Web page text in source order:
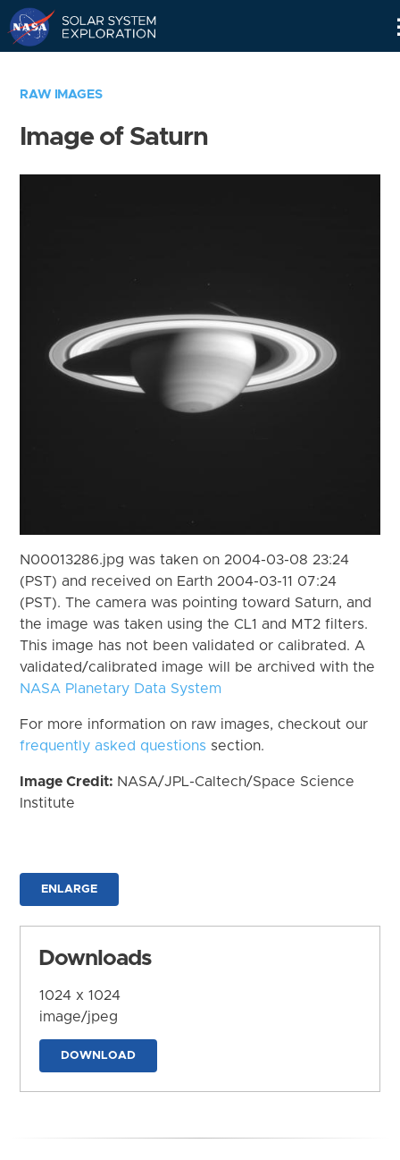
RAW IMAGES
Image of Saturn
N00013286.jpg was taken on 2004-03-08 23:24
(PST) and received on Earth 2004-03-11 07:24
(PST). The camera was pointing toward Saturn, and
the image was taken using the CL1 and MT2 filters.
This image has not been validated or calibrated. A
validated/calibrated image will be archived with the
NASA Planetary Data System
For more information on raw images, checkout our
frequently asked questions section.
Image Credit: NASA/JPL-Caltech/Space Science
Institute
ENLARGE
Downloads
1024 x 1024
image/jpeg
DOWNLOAD